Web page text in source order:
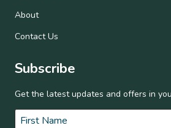
About
Contact Us
Subscribe
Get the latest updates and offers in
Name *